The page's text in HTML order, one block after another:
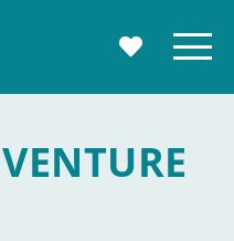
MY Menu